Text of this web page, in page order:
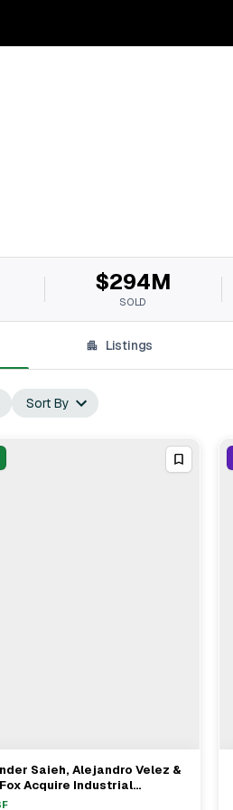
$294M
SOLD
Listings
Sort By
View Full Deal→
Saieh, Alejandro Velez &
Acquire Industrial
In Naples For $26.5M